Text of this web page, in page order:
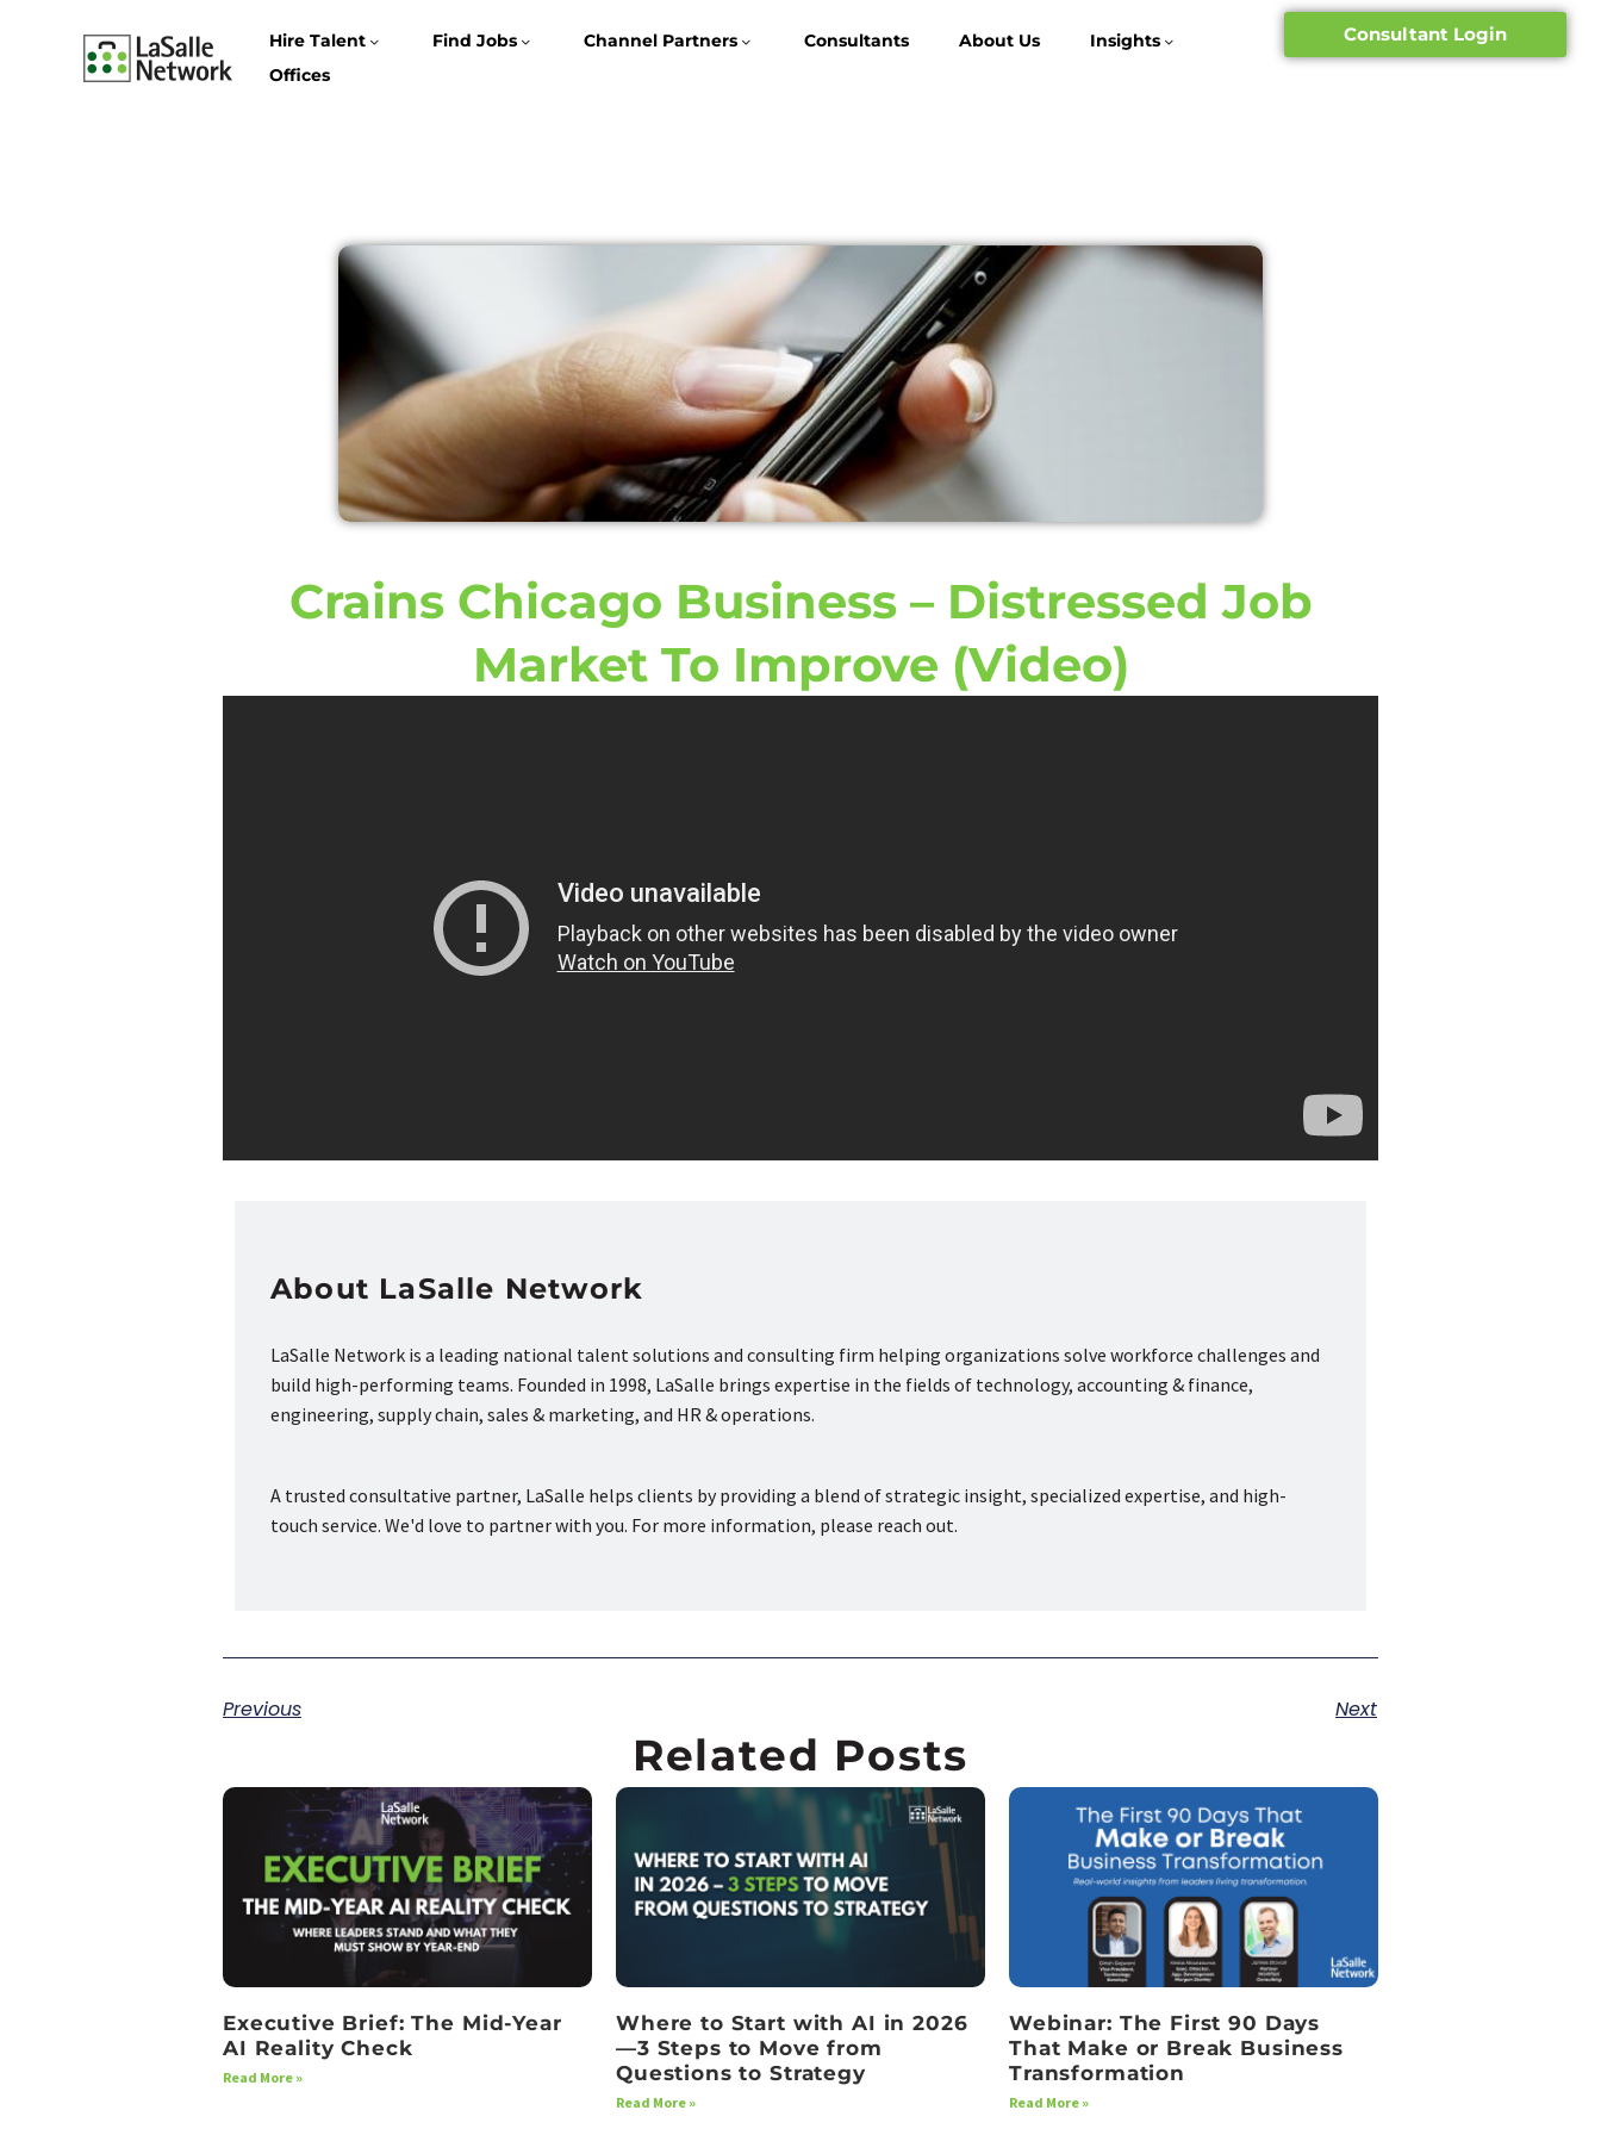
Hire Talent Find Jobs Channel Partners Consultants About Us
Insights
Offices
Consultant Login
Crains Chicago Business – Distressed Job
Market To Improve (Video)
About LaSalle Network
LaSalle Network is a leading national talent solutions and consulting firm helping organizations solve workforce challenges and
build high-performing teams. Founded in 1998, LaSalle brings expertise in the fields of technology, accounting & finance,
engineering, supply chain, sales & marketing, and HR & operations.
A trusted consultative partner, LaSalle helps clients by providing a blend of strategic insight, specialized expertise, and high-
touch service. We'd love to partner with you. For more information, please reach out.
Previous Next
Related Posts
Executive Brief: The Mid-Year
AI Reality Check
Read More »
Where to Start with AI in 2026
—3 Steps to Move from
Questions to Strategy
Read More »
Webinar: The First 90 Days
That Make or Break Business
Transformation
Read More »